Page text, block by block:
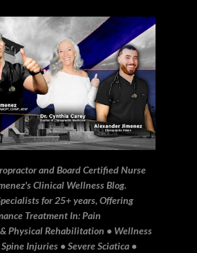
to main content
and Board Certified Nurse
Clinical Wellness Blog.
for 25+ years, Offering
Treatment In: Pain
Physical Rehabilitation • Wellness
Injuries • Severe Sciatica •